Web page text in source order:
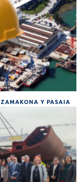
Y PASAIA